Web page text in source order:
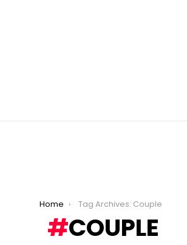
Home Tag Archives: Couple
COUPLE